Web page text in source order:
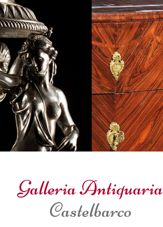
Galleria Antiquaria
Castelbarco